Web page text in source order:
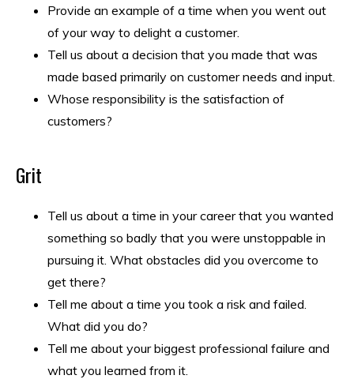
Provide an example of a time when you went out
of your way to delight a customer.
Tell us about a decision that you made that was
made based primarily on customer needs and input.
Whose responsibility is the satisfaction of
customers?
Grit
Tell us about a time in your career that you wanted
something so badly that you were unstoppable in
pursuing it. What obstacles did you overcome to
get there?
Tell me about a time you took a risk and failed.
What did you do?
Tell me about your biggest professional failure and
what you learned from it.